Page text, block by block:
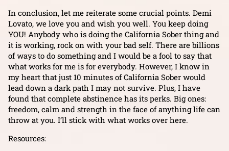
In conclusion, let me reiterate some crucial points. Demi
Lovato, we love you and wish you well. You keep doing
YOU! Anybody who is doing the California Sober thing and
it is working, rock on with your bad self. There are billions
of ways to do something and I would be a fool to say that
what works for me is for everybody. However, I know in
my heart that just 10 minutes of California Sober would
lead down a dark path I may not survive. Plus, I have
found that complete abstinence has its perks. Big ones:
freedom, calm and strength in the face of anything life can
throw at you. I’ll stick with what works over here.
Resources: